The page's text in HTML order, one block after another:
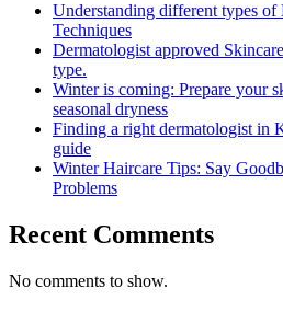
Understanding different types of
Techniques
Dermatologist approved
type.
Winter is coming: Prepare your
seasonal dryness
Finding a right dermatologist in
guide
Winter Haircare Tips: Say
Problems
Recent Comments
No comments to show.